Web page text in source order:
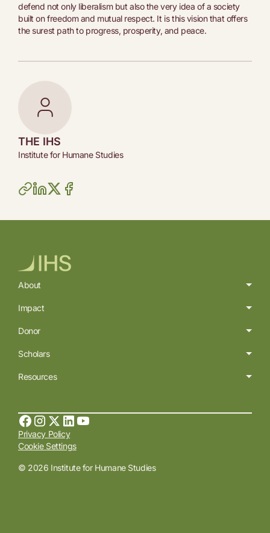
defend not only liberalism but also the very idea of a society
built on freedom and mutual respect. It is this vision that offers
the surest path to progress, prosperity, and peace.
THE IHS
Institute for Humane Studies
About
Impact
Donor
Scholars
Resources
© 2026 Institute for Humane Studies
Privacy Policy
Cookie Settings